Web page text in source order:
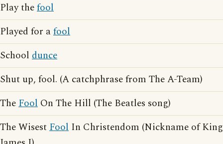
Play thefool
Played for afool
School dunce
Shut up, fool. (A catchphrase from The A-Team)
TheFool On The Hill (The Beatles song)
The WisestFool In Christendom (Nickname of King